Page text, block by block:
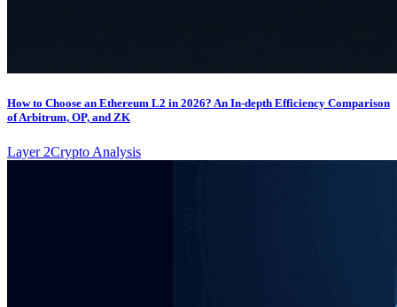
How to Choose an Ethereum L2 in 2026? An In-depth Efficiency Comparison
of Arbitrum, OP, and ZK
Layer 2Crypto Analysis